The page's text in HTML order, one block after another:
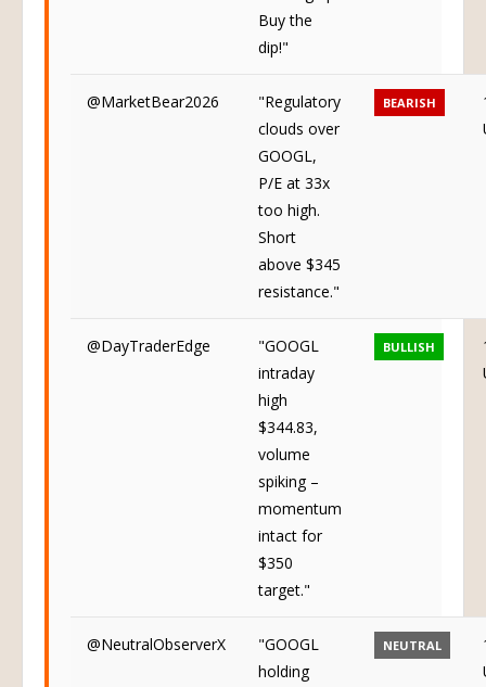
Buy the
dip!"
@MarketBear2026
"Regulatory
clouds over
GOOGL,
P/E at 33x
too high.
Short
above $345
resistance."
BEARISH
@DayTraderEdge
"GOOGL
intraday
high
$344.83,
volume
spiking –
momentum
intact for
$350
target."
BULLISH
@NeutralObserverX
"GOOGL
holding
NEUTRAL